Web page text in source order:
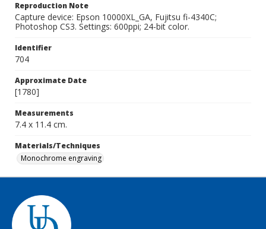
Reproduction Note
Capture device: Epson 10000XL_GA, Fujitsu fi-4340C;
Photoshop CS3. Settings: 600ppi; 24-bit color.
Identifier
704
Approximate Date
[1780]
Measurements
7.4 x 11.4 cm.
Materials/Techniques
Monochrome engraving